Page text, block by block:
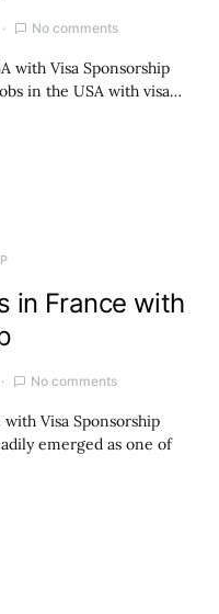
No comments
with Visa Sponsorship
in the USA with visa…
in France with
No comments
Visa Sponsorship
emerged as one of